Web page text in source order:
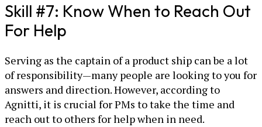
Skill #7: Know When to Reach Out
For Help
Serving as the captain of a product ship can be a lot
of responsibility—many people are looking to you for
answers and direction. However, according to
Agnitti, it is crucial for PMs to take the time and
reach out to others for help when in need.